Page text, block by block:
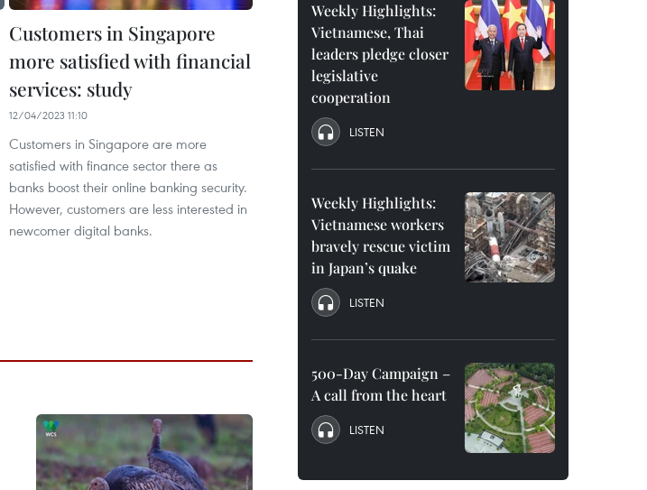
Customers in Singapore
more satisfied with financial
services: study
12/04/2023 11:10
Customers in Singapore are more
satisfied with finance sector there as
banks boost their online banking security.
However, customers are less interested in
newcomer digital banks.
Weekly Highlights:
Vietnamese, Thai
leaders pledge closer
legislative
cooperation
LISTEN
Weekly Highlights:
Vietnamese workers
bravely rescue victim
in Japan’s quake
LISTEN
500-Day Campaign –
A call from the heart
LISTEN